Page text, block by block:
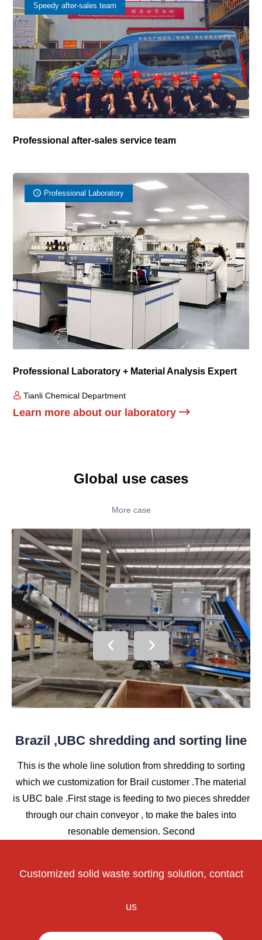
Speedy after-sales team
Professional after-sales service team
Professional Laboratory
Professional Laboratory + Material Analysis Expert
Tianli Chemical Department
Learn more about our laboratory
Global use cases
More case
Brazil ,UBC shredding and sorting line
This is the whole line solution from shredding to sorting
which we customization for Brail customer .The material
is UBC bale .First stage is feeding to two pieces shredder
through our chain conveyor , to make the bales into
resonable demension. Second
‹ ›
Customized solid waste sorting solution, contact
us